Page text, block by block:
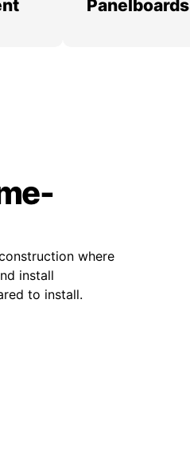
Panelboards
where
install
to install.